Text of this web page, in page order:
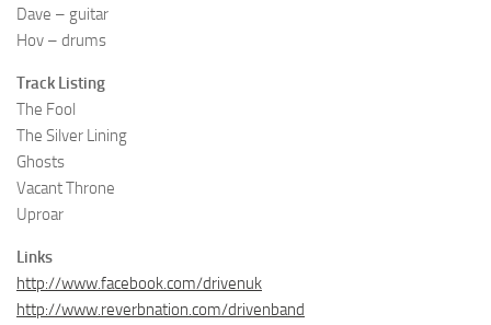
Dave – guitar
Hov – drums
Track Listing
The Fool
The Silver Lining
Ghosts
Vacant Throne
Uproar
Links
http://www.facebook.com/drivenuk
http://www.reverbnation.com/drivenband